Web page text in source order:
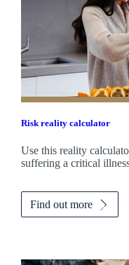
Risk reality calculator
Use this reality
suffering a critical
Find out more